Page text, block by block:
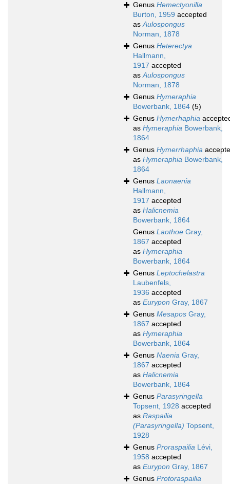
Genus Hemectyonilla
Burton, 1959 accepted
asAulospongus
Norman, 1878
Genus Heterectya
Hallmann,
1917 accepted
asAulospongus
Norman, 1878
Genus Hymeraphia
Bowerbank, 1864 (5)
Genus Hymerhaphia
as Hymeraphia Bowerbank,
1864
Genus Hymerrhaphia
as Hymeraphia Bowerbank,
1864
Genus Laonaenia
Hallmann,
1917 accepted
as Halicnemia
Bowerbank, 1864
Genus Laothoe Gray,
1867 accepted
as Hymeraphia
Bowerbank, 1864
Genus Leptochelastra
Laubenfels,
1936 accepted
as Eurypon Gray, 1867
Genus Mesapos Gray,
1867 accepted
as Hymeraphia
Bowerbank, 1864
Genus Naenia Gray,
1867 accepted
as Halicnemia
Bowerbank, 1864
Genus Parasyringella
Topsent, 1928 accepted
as Raspailia
(Parasyringella) Topsent,
1928
Genus Proraspailia Lévi,
1958 accepted
as Eurypon Gray, 1867
Genus Protoraspailia